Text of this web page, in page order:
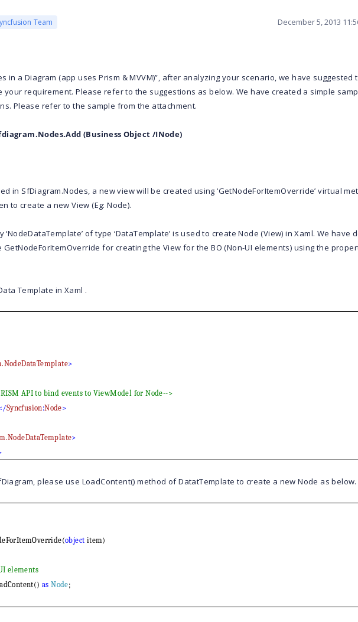
Team December 5, 2013
in a Diagram (app uses Prism & MVVM)”, after analyzing your scenario, we have suggested
your requirement. Please refer to the suggestions as below. We have created a simple
Please refer to the sample from the attachment.
(Business Object /INode)
in SfDiagram.Nodes, a new view will be created using ‘GetNodeForItemOverride’ virtual
to create a new View (Eg: Node).
of type ‘DataTemplate’ is used to create Node (View) in Xaml. We have
GetNodeForItemOverride for creating the View for the BO (Non-UI elements) using the
Template in Xaml .
>
API to bind events to ViewModel for Node-->
Syncfusion:Node>
>
please use LoadContent() method of DatatTemplate to create a new Node as below.
object item)
elements
as Node;